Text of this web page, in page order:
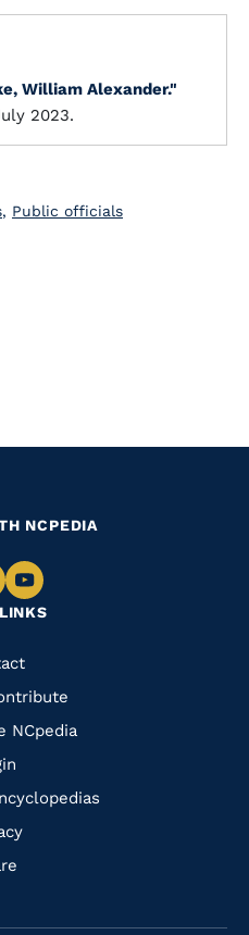
William Alexander."
2023.
, Public officials
NCpedia
NCPEDIA
Navigate
to